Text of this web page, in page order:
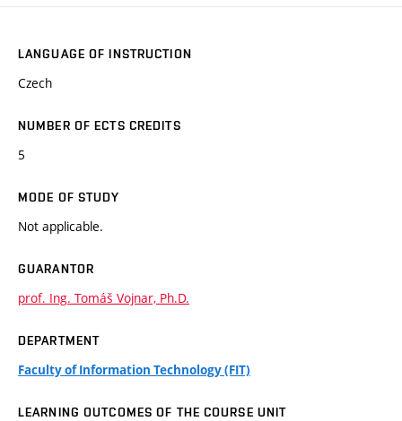
LANGUAGE OF INSTRUCTION
Czech
NUMBER OF ECTS CREDITS
5
MODE OF STUDY
Not applicable.
GUARANTOR
prof. Ing. Tomáš Vojnar, Ph.D.
DEPARTMENT
Faculty of Information Technology (FIT)
LEARNING OUTCOMES OF THE COURSE UNIT